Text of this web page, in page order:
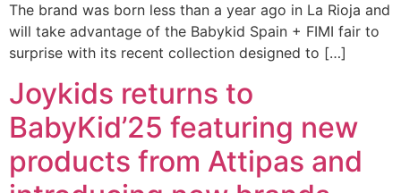
The brand was born less than a year ago in La Rioja and
will take advantage of the Babykid Spain + FIMI fair to
surprise with its recent collection designed to […]
Joykids returns to
BabyKid’25 featuring new
products from Attipas and